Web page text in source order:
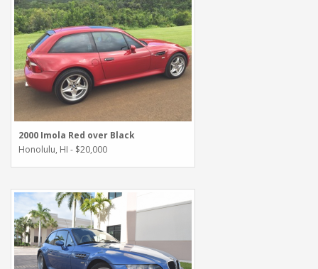
2000 Imola Red over Black
Honolulu, HI - $20,000